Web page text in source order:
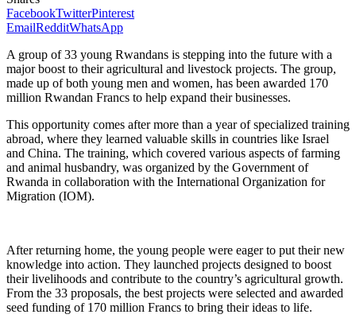
FacebookTwitterPinterest
EmailRedditWhatsApp
A group of 33 young Rwandans is stepping into the future with a
major boost to their agricultural and livestock projects. The group,
made up of both young men and women, has been awarded 170
million Rwandan Francs to help expand their businesses.
This opportunity comes after more than a year of specialized training
abroad, where they learned valuable skills in countries like Israel
and China. The training, which covered various aspects of farming
and animal husbandry, was organized by the Government of
Rwanda in collaboration with the International Organization for
Migration (IOM).
After returning home, the young people were eager to put their new
knowledge into action. They launched projects designed to boost
their livelihoods and contribute to the country’s agricultural growth.
From the 33 proposals, the best projects were selected and awarded
seed funding of 170 million Francs to bring their ideas to life.